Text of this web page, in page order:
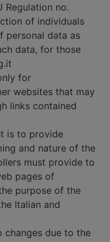
Regulation no.
of individuals
personal data as
data, for those
for
websites that may
links contained
is to provide
and nature of the
must provide to
pages of
purpose of the
Italian and
changes due to the